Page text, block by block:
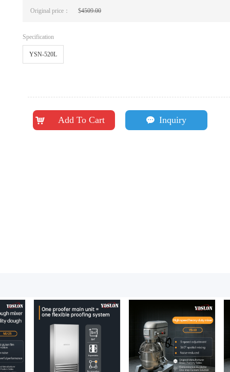
Original price： $4509.00
Specification
YSN-520L
낙 Add To Cart 끁 Inquiry